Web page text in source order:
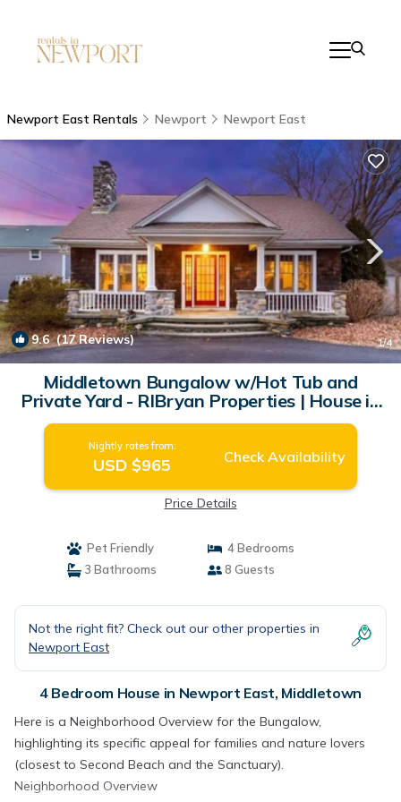
Newport East Rentals Newport Newport East
9.6(17 Reviews) 1/4
Middletown Bungalow w/Hot Tub and
Private Yard - RIBryan Properties | House in
Middletown
Nightly rates from:
USD $965 Check Availability
Price Details
Pet Friendly
4 Bedrooms
3 Bathrooms
8 Guests
Not the right fit? Check out our other properties in
Newport East
4 Bedroom House in Newport East, Middletown
Here is a Neighborhood Overview for the Bungalow,
highlighting its specific appeal for families and nature lovers
(closest to Second Beach and the Sanctuary).
Neighborhood Overview